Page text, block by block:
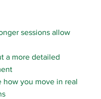
sessions allow
a more detailed
how you move in real